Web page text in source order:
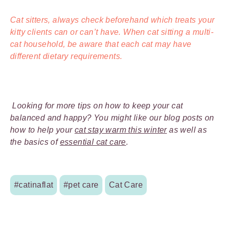
Cat sitters, always check beforehand which treats your
kitty clients can or can’t have. When cat sitting a multi-
cat household, be aware that each cat may have
different dietary requirements.
Looking for more tips on how to keep your cat
balanced and happy? You might like our blog posts on
how to help your cat stay warm this winteras well as
the basics ofessential cat care.
#catinaflat #pet care Cat Care